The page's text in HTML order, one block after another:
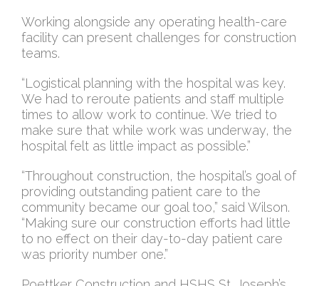
Working alongside any operating health-care
facility can present challenges for construction
teams.
“Logistical planning with the hospital was key.
We had to reroute patients and staff multiple
times to allow work to continue. We tried to
make sure that while work was underway, the
hospital felt as little impact as possible.”
“Throughout construction, the hospital’s goal of
providing outstanding patient care to the
community became our goal too,” said Wilson.
“Making sure our construction efforts had little
to no effect on their day-to-day patient care
was priority number one.”